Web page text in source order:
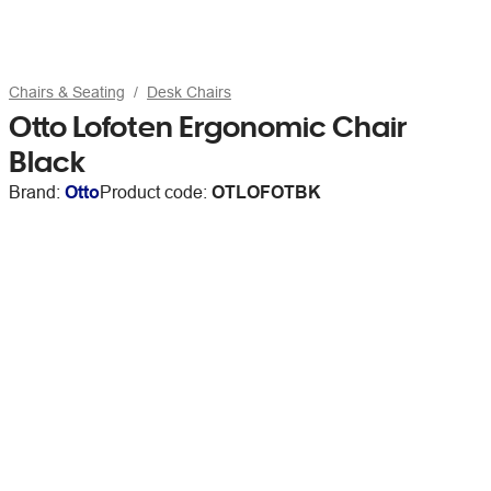
Chairs & Seating Desk Chairs
Otto Lofoten Ergonomic Chair
Black
Brand: OttoProduct code: OTLOFOTBK